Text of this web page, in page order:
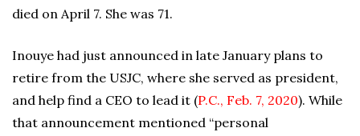
died on April 7. She was 71.
Inouye had just announced in late January plans to
retire from the USJC, where she served as president,
and help find a CEO to lead it (P.C., Feb. 7, 2020). While
that announcement mentioned “personal